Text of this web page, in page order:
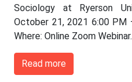
Sociology at Ryerson
October 21, 2021 6:00 PM
Where: Online Zoom Webinar.
Read more